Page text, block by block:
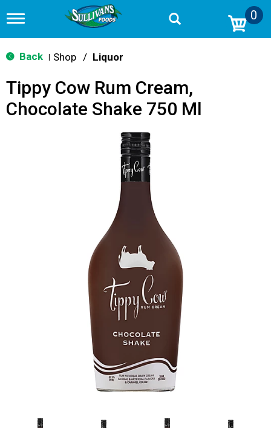
T
g
g
n
v
0
Back Shop / Liquor
Tippy Cow Rum Cream,
Chocolate Shake 750 Ml